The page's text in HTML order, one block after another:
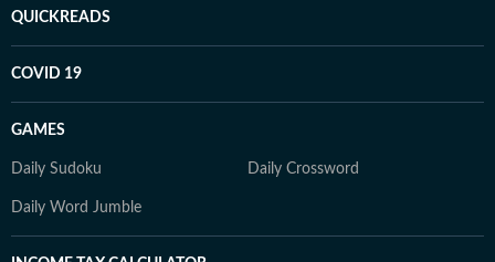
QUICKREADS
COVID 19
GAMES
Daily Sudoku Daily Crossword
Daily Word Jumble